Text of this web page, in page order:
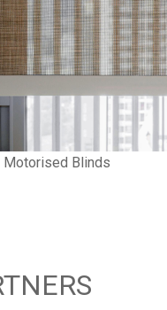
Motorised Blinds